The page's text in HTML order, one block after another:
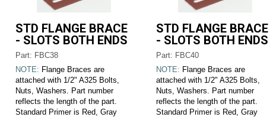
STD FLANGE BRACE
- SLOTS BOTH ENDS
Part: FBC38
NOTE: Flange Braces are
attached with 1/2" A325 Bolts,
Nuts, Washers. Part number
reflects the length of the part.
Standard Primer is Red, Gray
STD FLANGE BRACE
- SLOTS BOTH ENDS
Part: FBC40
NOTE: Flange Braces are
attached with 1/2" A325 Bolts,
Nuts, Washers. Part number
reflects the length of the part.
Standard Primer is Red, Gray